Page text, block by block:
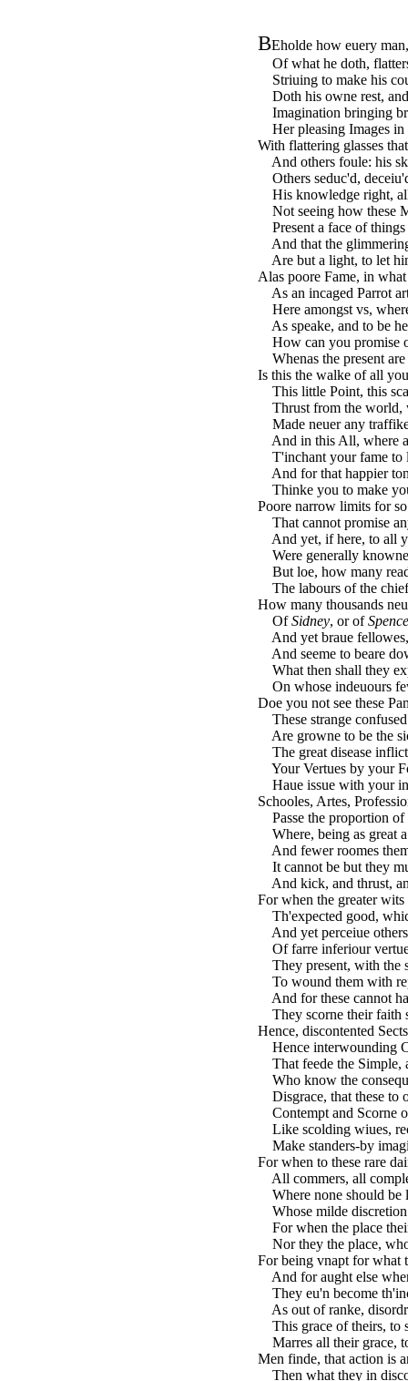
BEholde how euery
Of what he doth,
Striuing to make his
Doth his owne rest,
Imagination bringing
Her pleasing Images in
With flattering glasses
And others foule: his
Others seduc'd,
His knowledge right,
Not seeing how these
Present a face of things
And that the
Are but a light, to let
Alas poore Fame, in
As an incaged Parrot
Here amongst vs,
As speake, and to be
How can you promise
Whenas the present
Is this the walke of all
This little Point, this
Thrust from the world,
Made neuer any
And in this All, where
T'inchant your fame to
And for that happier
Thinke you to make
Poore narrow limits for
That cannot promise
And yet, if here, to all
Were generally
But loe, how many
The labours of the
How many thousands
OfSidney, or of
And yet braue
And seeme to beare
What then shall they
On whose indeuours
Doe you not see these
These strange
Are growne to be the
The great disease
Your Vertues by your
Haue issue with your
Schooles, Artes,
Passe the proportion of
Where, being as great
And fewer roomes
It cannot be but they
And kick, and thrust,
For when the greater wits
Th'expected good,
And yet perceiue
Of farre inferiour
They present, with the
To wound them with
And for these cannot
They scorne their faith
Hence, discontented
Hence interwounding
That feede the Simple,
Who know the
Disgrace, that these to
Contempt and Scorne
Like scolding wiues,
Make standers-by
For when to these rare
All commers, all
Where none should be
Whose milde
For when the place
Nor they the place,
For being vnapt for what
And for aught else
They eu'n become
As out of ranke,
This grace of theirs, to
Marres all their grace,
Men finde, that action is
Then what they in